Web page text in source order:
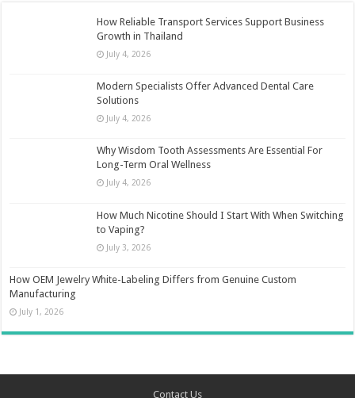
How Reliable Transport Services Support Business
Growth in Thailand
July 4, 2026
Modern Specialists Offer Advanced Dental Care
Solutions
July 4, 2026
Why Wisdom Tooth Assessments Are Essential For
Long-Term Oral Wellness
July 4, 2026
How Much Nicotine Should I Start With When Switching
to Vaping?
July 3, 2026
How OEM Jewelry White-Labeling Differs from Genuine Custom
Manufacturing
July 1, 2026
Contact Us